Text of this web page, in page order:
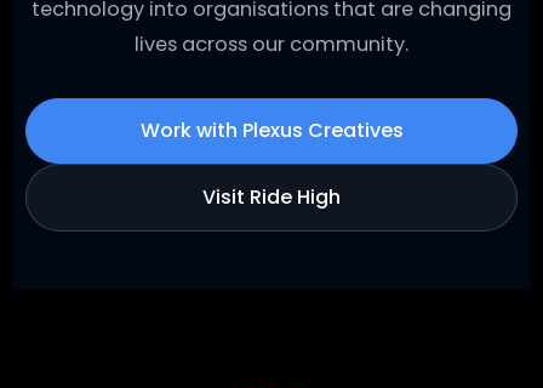
technology into organisations that are changing
lives across our community.
Work with Plexus Creatives
Visit Ride High